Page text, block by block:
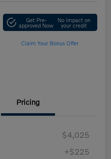
Get Pre-
approved Now
No impact on
your credit
Claim Your Bonus Offer
Pricing
$4,025
+$225